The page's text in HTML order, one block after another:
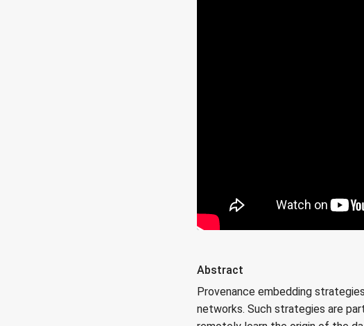
Abstract
Provenance embedding
networks. Such strategies are